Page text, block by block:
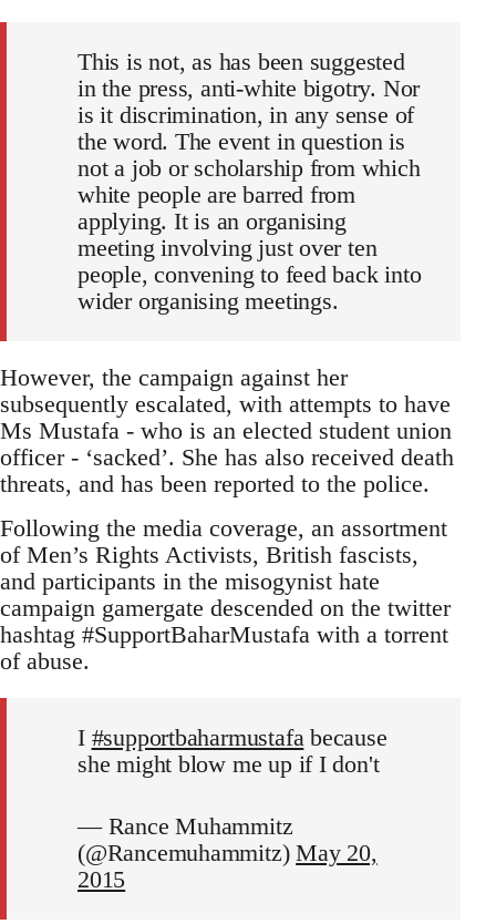
This is not, as has been suggested
in the press, anti-white bigotry. Nor
is it discrimination, in any sense of
the word. The event in question is
not a job or scholarship from which
white people are barred from
applying. It is an organising
meeting involving just over ten
people, convening to feed back into
wider organising meetings.
However, the campaign against her
subsequently escalated, with attempts to have
Ms Mustafa - who is an elected student union
officer - ‘sacked’. She has also received death
threats, and has been reported to the police.
Following the media coverage, an assortment
of Men’s Rights Activists, British fascists,
and participants in the misogynist hate
campaign gamergate descended on the twitter
hashtag #SupportBaharMustafa with a torrent
of abuse.
I #supportbaharmustafa because
she might blow me up if I don't
— Rance Muhammitz
(@Rancemuhammitz)May 20,
2015